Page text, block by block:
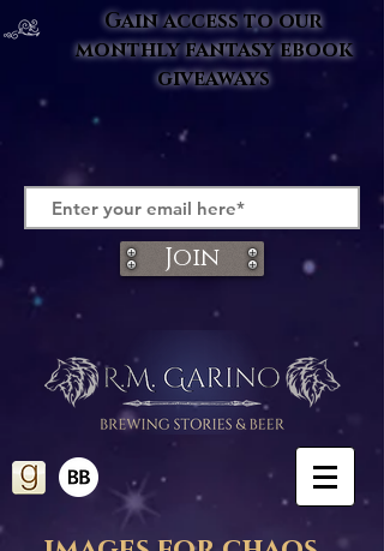
Gain access to our
monthly fantasy ebook
giveaways
Join